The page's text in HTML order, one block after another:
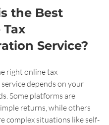
the Best
Service?
right online tax
depends on your
Some platforms are
returns, while others
complex situations like self-